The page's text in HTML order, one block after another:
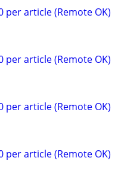
per article (Remote OK)
per article (Remote OK)
per article (Remote OK)
per article (Remote OK)